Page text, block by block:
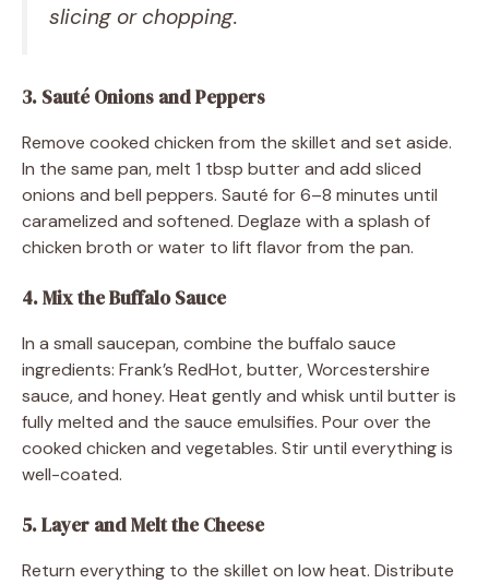
slicing or chopping.
3. Sauté Onions and Peppers
Remove cooked chicken from the skillet and set aside.
In the same pan, melt 1 tbsp butter and add sliced
onions and bell peppers. Sauté for 6–8 minutes until
caramelized and softened. Deglaze with a splash of
chicken broth or water to lift flavor from the pan.
4. Mix the Buffalo Sauce
In a small saucepan, combine the buffalo sauce
ingredients: Frank’s RedHot, butter, Worcestershire
sauce, and honey. Heat gently and whisk until butter is
fully melted and the sauce emulsifies. Pour over the
cooked chicken and vegetables. Stir until everything is
well-coated.
5. Layer and Melt the Cheese
Return everything to the skillet on low heat. Distribute